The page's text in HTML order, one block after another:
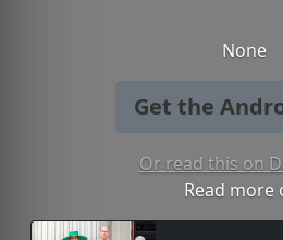
None
Get the
Or read this on
Read more